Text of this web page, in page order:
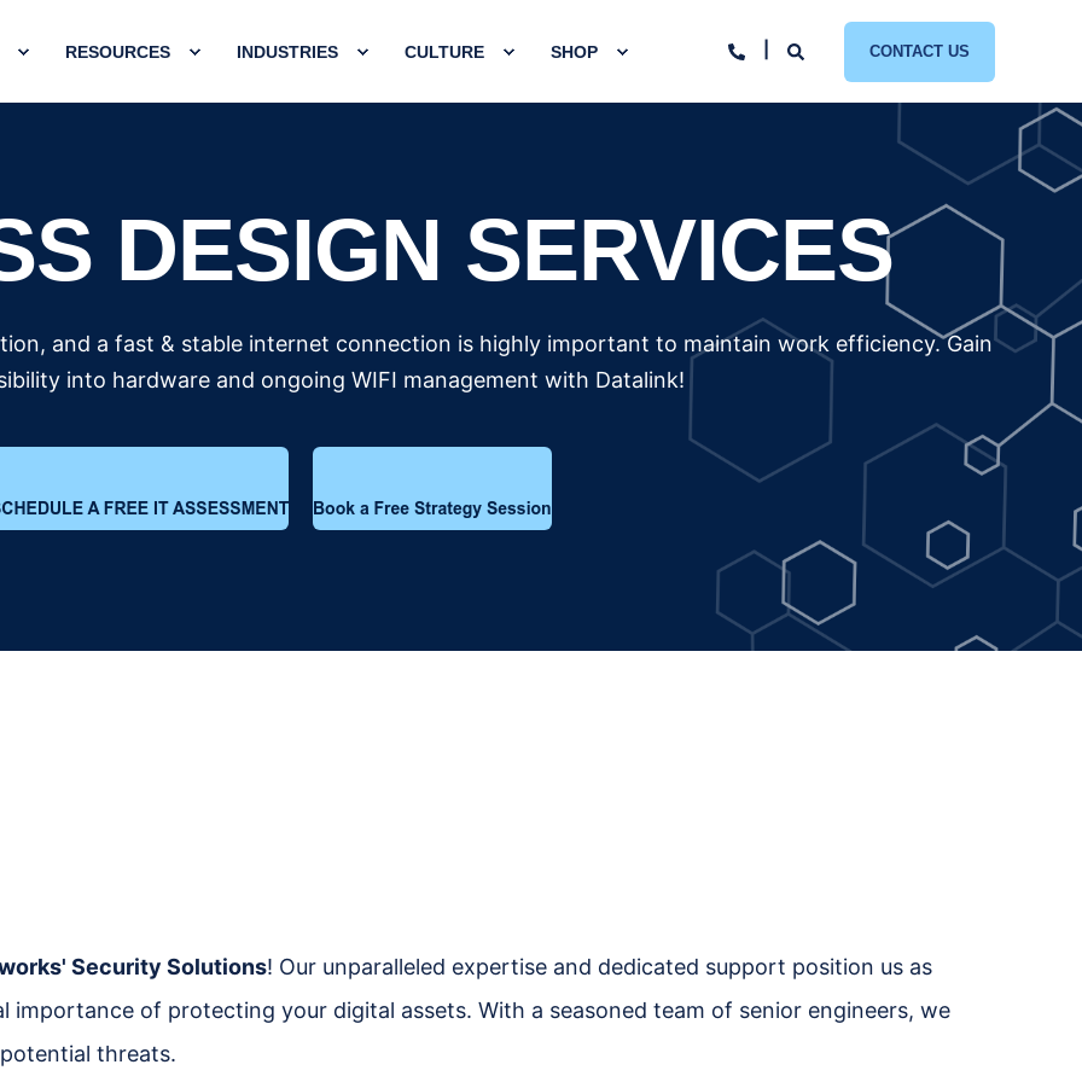
RESOURCES INDUSTRIES CULTURE SHOP CONTACT US
DESIGN SERVICES
and a fast & stable internet connection is highly important to maintain work efficiency. Gain
into hardware and ongoing WIFI management with Datalink!
Security Solutions! Our unparalleled expertise and dedicated support position us as
importance of protecting your digital assets. With a seasoned team of senior engineers, we
threats.